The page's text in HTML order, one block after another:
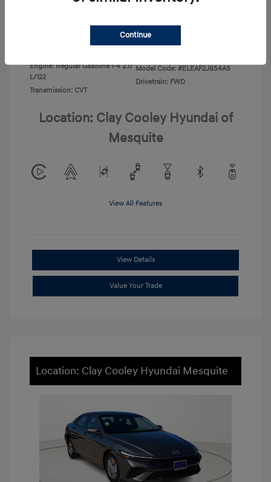
Ecotronic Gray
Engine: Regular Gasoline I-4 2.0
L/122
Transmission: CVT
Model Code: #ELEAF2J6S4AS
Drivetrain: FWD
Location: Clay Cooley Hyundai of
Mesquite
View All Features
View Details
Value Your Trade
Location: Clay Cooley Hyundai Mesquite
Continue